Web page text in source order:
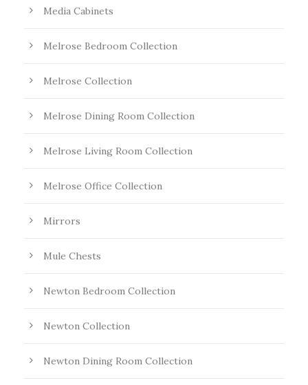
Media Cabinets
Melrose Bedroom Collection
Melrose Collection
Melrose Dining Room Collection
Melrose Living Room Collection
Melrose Office Collection
Mirrors
Mule Chests
Newton Bedroom Collection
Newton Collection
Newton Dining Room Collection